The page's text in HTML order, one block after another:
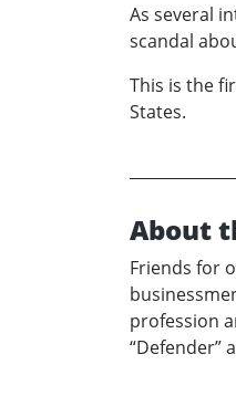
As several
scandal
This is the
States.
About
Friends for
profession
“Defender”